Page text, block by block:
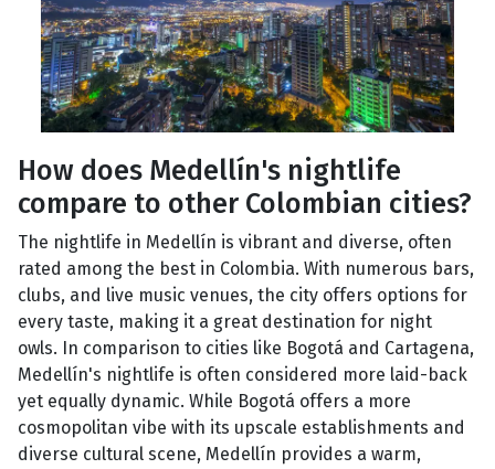
How does Medellín's nightlife
compare to other Colombian cities?
The nightlife in Medellín is vibrant and diverse, often
rated among the best in Colombia. With numerous bars,
clubs, and live music venues, the city offers options for
every taste, making it a great destination for night
owls. In comparison to cities like Bogotá and Cartagena,
Medellín's nightlife is often considered more laid-back
yet equally dynamic. While Bogotá offers a more
cosmopolitan vibe with its upscale establishments and
diverse cultural scene, Medellín provides a warm,